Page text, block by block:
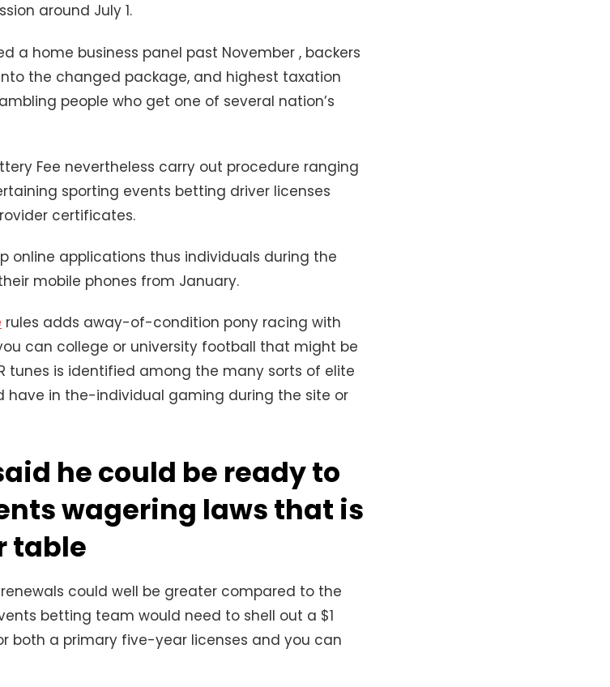
around July 1.
a home business panel past November , backers
the changed package, and highest taxation
people who get one of several nation’s
Fee nevertheless carry out procedure ranging
sporting events betting driver licenses
certificates.
online applications thus individuals during the
mobile phones from January.
rules adds away-of-condition pony racing with
can college or university football that might be
tunes is identified among the many sorts of elite
have in the-individual gaming during the site or
he could be ready to
wagering laws that is
table
could well be greater compared to the
betting team would need to shell out a $1
both a primary five-year licenses and you can